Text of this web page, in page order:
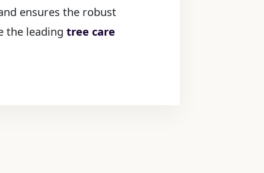
ensures the robust
the leading tree care